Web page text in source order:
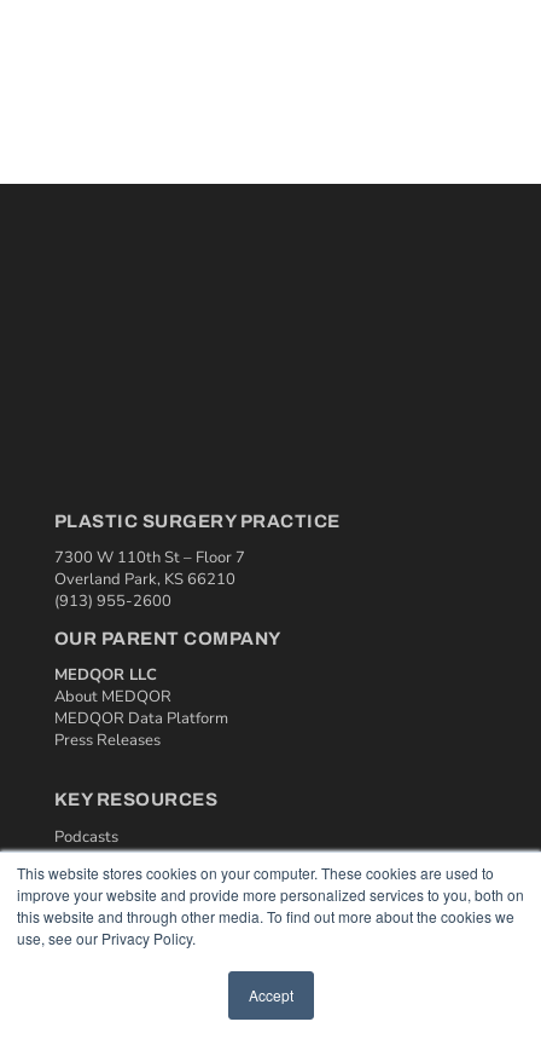
This website stores cookies on your computer. These cookies are used to
improve your website and provide more personalized services to you, both on
this website and through other media. To find out more about the cookies we
use, see our Privacy Policy.
Accept
PLASTIC SURGERY PRACTICE
7300 W 110th St – Floor 7
Overland Park, KS 66210
(913) 955-2600
OUR PARENT COMPANY
MEDQOR LLC
About MEDQOR
MEDQOR Data Platform
Press Releases
KEY RESOURCES
Podcasts
White Papers
Videos
HELPFUL LINKS